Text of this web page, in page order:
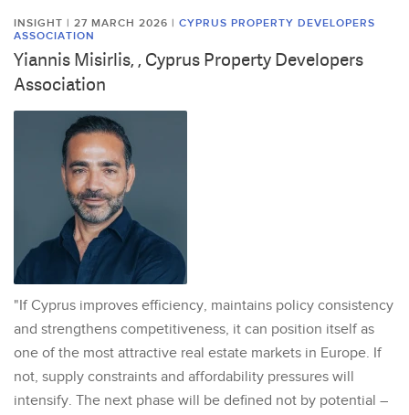
INSIGHT | 27 MARCH 2026 | CYPRUS PROPERTY DEVELOPERS
ASSOCIATION
Yiannis Misirlis, , Cyprus Property Developers
Association
"If Cyprus improves efficiency, maintains policy consistency
and strengthens competitiveness, it can position itself as
one of the most attractive real estate markets in Europe. If
not, supply constraints and affordability pressures will
intensify. The next phase will be defined not by potential –